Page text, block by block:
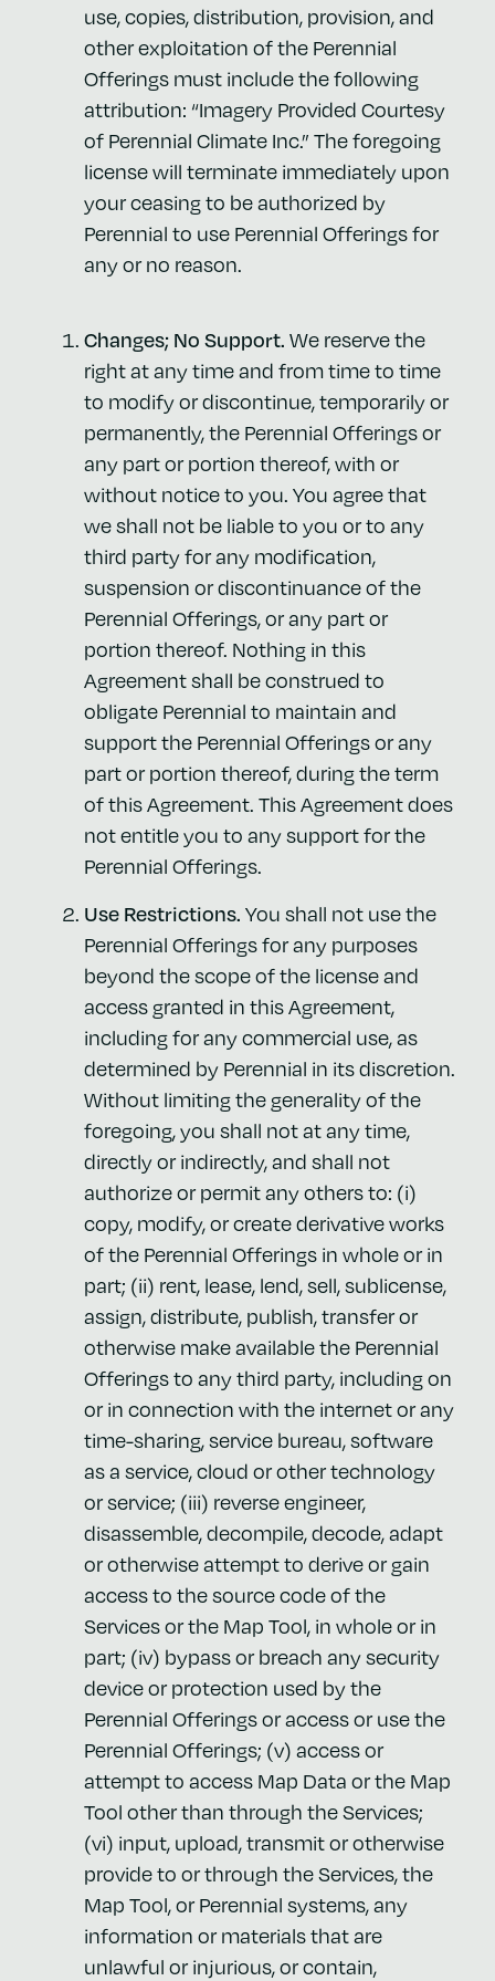
use, copies, distribution, provision, and
other exploitation of the Perennial
Offerings must include the following
attribution: “Imagery Provided Courtesy
of Perennial Climate Inc.” The foregoing
license will terminate immediately upon
your ceasing to be authorized by
Perennial to use Perennial Offerings for
any or no reason.
Changes; No Support. We reserve the
right at any time and from time to time
to modify or discontinue, temporarily or
permanently, the Perennial Offerings or
any part or portion thereof, with or
without notice to you. You agree that
we shall not be liable to you or to any
third party for any modification,
suspension or discontinuance of the
Perennial Offerings, or any part or
portion thereof. Nothing in this
Agreement shall be construed to
obligate Perennial to maintain and
support the Perennial Offerings or any
part or portion thereof, during the term
of this Agreement. This Agreement does
not entitle you to any support for the
Perennial Offerings.
Use Restrictions. You shall not use the
Perennial Offerings for any purposes
beyond the scope of the license and
access granted in this Agreement,
including for any commercial use, as
determined by Perennial in its discretion.
Without limiting the generality of the
foregoing, you shall not at any time,
directly or indirectly, and shall not
authorize or permit any others to: (i)
copy, modify, or create derivative works
of the Perennial Offerings in whole or in
part; (ii) rent, lease, lend, sell, sublicense,
assign, distribute, publish, transfer or
otherwise make available the Perennial
Offerings to any third party, including on
or in connection with the internet or any
time-sharing, service bureau, software
as a service, cloud or other technology
or service; (iii) reverse engineer,
disassemble, decompile, decode, adapt
or otherwise attempt to derive or gain
access to the source code of the
Services or the Map Tool, in whole or in
part; (iv) bypass or breach any security
device or protection used by the
Perennial Offerings or access or use the
Perennial Offerings; (v) access or
attempt to access Map Data or the Map
Tool other than through the Services;
(vi) input, upload, transmit or otherwise
provide to or through the Services, the
Map Tool, or Perennial systems, any
information or materials that are
unlawful or injurious, or contain,